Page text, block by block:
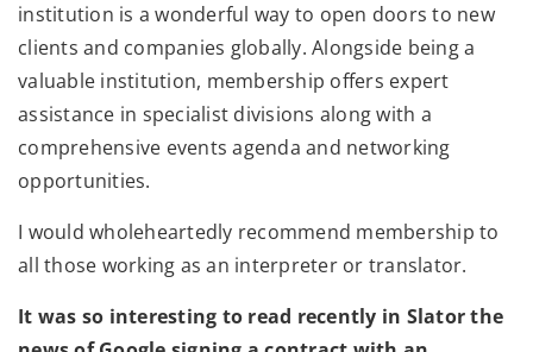
institution is a wonderful way to open doors to new
clients and companies globally. Alongside being a
valuable institution, membership offers expert
assistance in specialist divisions along with a
comprehensive events agenda and networking
opportunities.
I would wholeheartedly recommend membership to
all those working as an interpreter or translator.
It was so interesting to read recently in Slator the